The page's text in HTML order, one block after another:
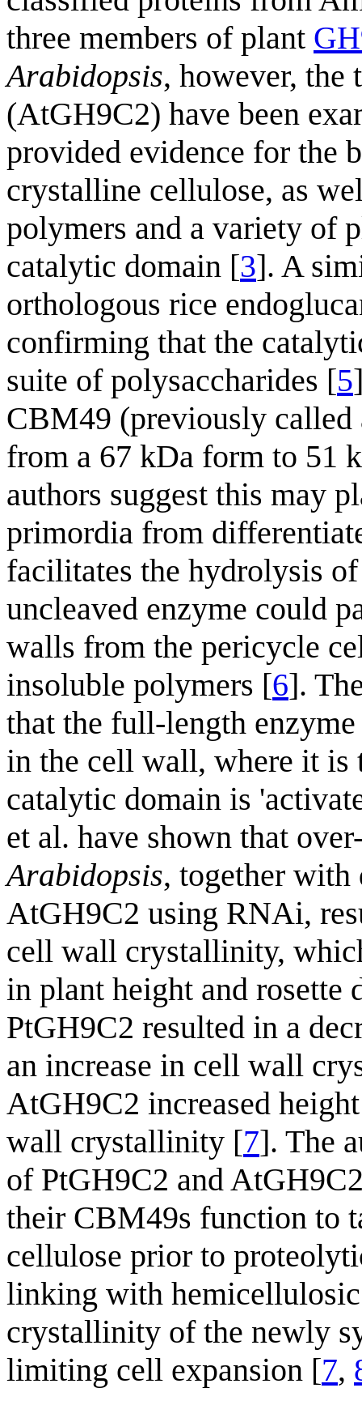
three members of plant
Arabidopsis, however, the
(AtGH9C2) have been
provided evidence for the
crystalline cellulose, as
polymers and a variety of
catalytic domain [3]. A
orthologous rice
confirming that the
suite of polysaccharides [5
CBM49 (previously
from a 67 kDa form to 51
authors suggest this may
primordia from
facilitates the hydrolysis
uncleaved enzyme could
walls from the pericycle
insoluble polymers [6].
that the full-length
in the cell wall, where it is
catalytic domain is
et al. have shown that
Arabidopsis, together
AtGH9C2 using RNAi,
cell wall crystallinity,
in plant height and rosette
PtGH9C2 resulted in a
an increase in cell wall
AtGH9C2 increased
wall crystallinity [7]. The
of PtGH9C2 and
their CBM49s function to
cellulose prior to
linking with
crystallinity of the newly
limiting cell expansion [7,